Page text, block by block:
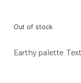
Out of stock
Earthy palette.